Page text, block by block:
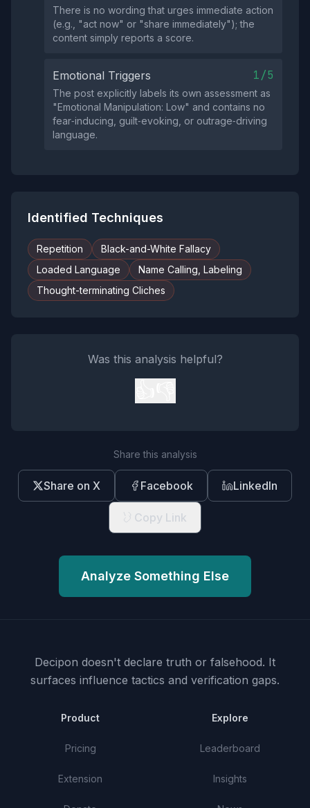
There is no wording that urges immediate action
(e.g., "act now" or "share immediately"); the
content simply reports a score.
Emotional Triggers 1/5
The post explicitly labels its own assessment as
"Emotional Manipulation: Low" and contains no
fear‑inducing, guilt‑evoking, or outrage‑driving
language.
Identified Techniques
Repetition
Black-and-White Fallacy
Loaded Language
Name Calling, Labeling
Thought-terminating Cliches
Was this analysis helpful?
Share this analysis
Share on X Facebook LinkedIn
Copy Link
Analyze Something Else
Decipon doesn't declare truth or falsehood. It
surfaces influence tactics and verification gaps.
Product
Pricing
Extension
Explore
Leaderboard
Insights